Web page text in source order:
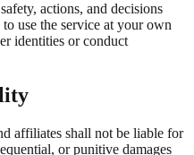
actions, and decisions
use the service at your own
identities or conduct
affiliates shall not be liable for
or punitive damages